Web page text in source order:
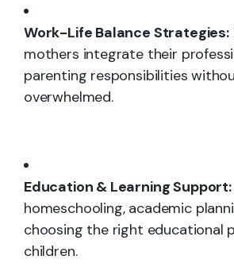
Work-Life Balance Strategies:
mothers integrate their
parenting responsibilities
overwhelmed.
Education & Learning Support:
homeschooling, academic
choosing the right educational
children.